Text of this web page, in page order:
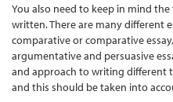
You also need to keep in mind
written. There are many different
comparative or comparative
argumentative and persuasive
and approach to writing different
and this should be taken into